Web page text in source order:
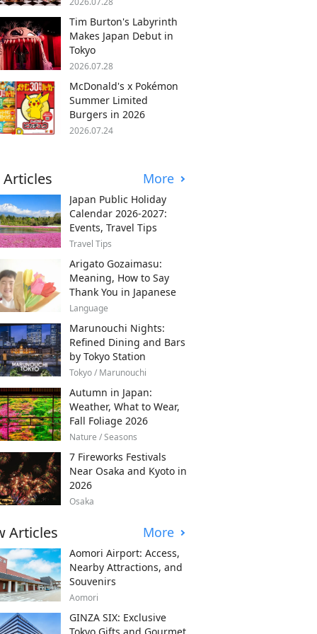
Tim Burton's Labyrinth
Makes Japan Debut in
Tokyo
2026.07.28
McDonald's x Pokémon
Summer Limited
Burgers in 2026
2026.07.24
Articles More
Japan Public Holiday
Calendar 2026-2027:
Events, Travel Tips
Travel Tips
Arigato Gozaimasu:
Meaning, How to Say
Thank You in Japanese
Language
Marunouchi Nights:
Refined Dining and Bars
by Tokyo Station
Tokyo / Marunouchi
Autumn in Japan:
Weather, What to Wear,
Fall Foliage 2026
Nature / Seasons
7 Fireworks Festivals
Near Osaka and Kyoto in
2026
Osaka
Articles More
Aomori Airport: Access,
Nearby Attractions, and
Souvenirs
Aomori
GINZA SIX: Exclusive
Tokyo Gifts and Gourmet